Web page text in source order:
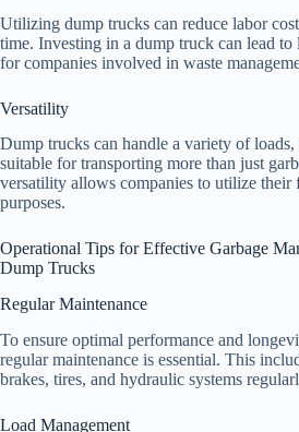
Utilizing dump trucks can reduce labor
time. Investing in a dump truck can lead to
for companies involved in waste
Versatility
Dump trucks can handle a variety of
suitable for transporting more than just
versatility allows companies to utilize their
purposes.
Operational Tips for Effective Garbage
Dump Trucks
Regular Maintenance
To ensure optimal performance and
regular maintenance is essential. This
brakes, tires, and hydraulic systems
Load Management